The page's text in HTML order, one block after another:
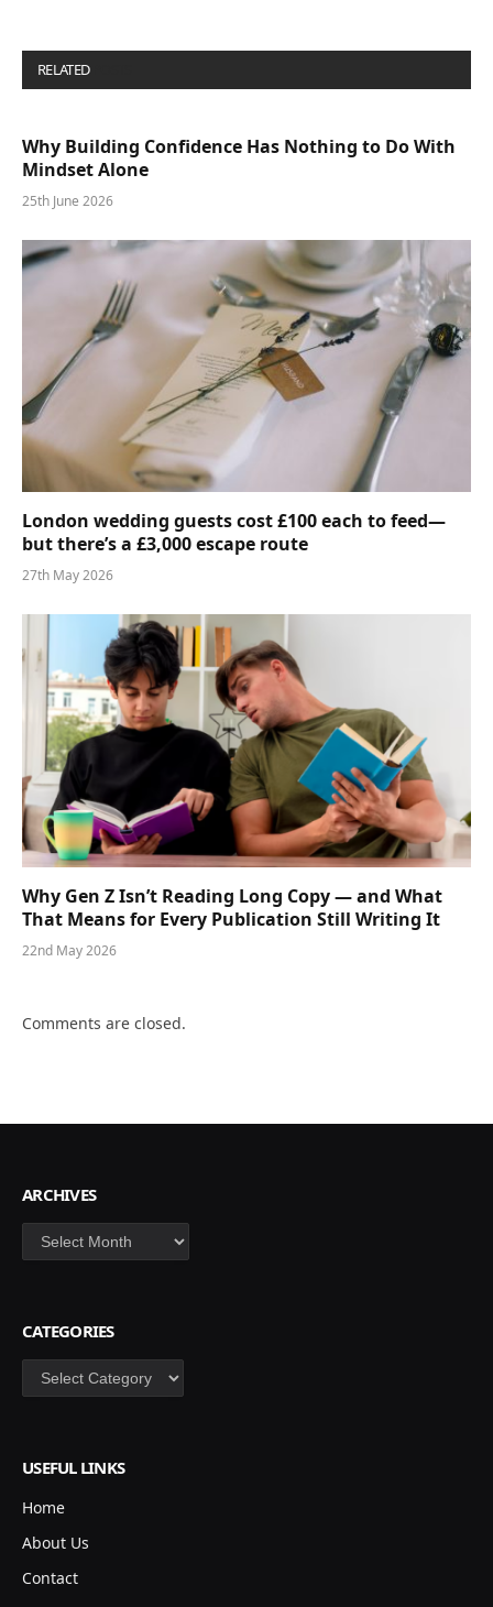
RELATED
Why Building Confidence Has Nothing to Do With
Mindset Alone
25th June 2026
London wedding guests cost £100 each to feed—
but there’s a £3,000 escape route
27th May 2026
Why Gen Z Isn’t Reading Long Copy — and What
That Means for Every Publication Still Writing It
22nd May 2026
Comments are closed.
ARCHIVES
Archives
CATEGORIES
Categories
USEFUL LINKS
Home
About Us
Contact